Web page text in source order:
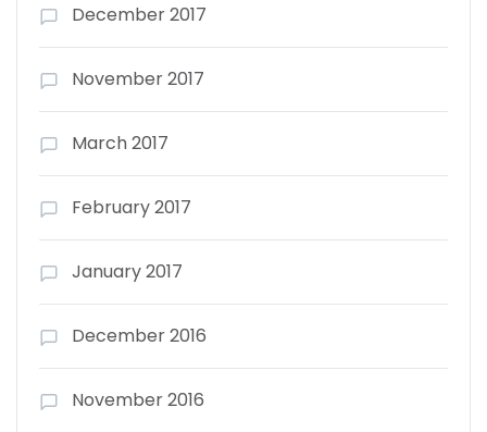
December 2017
November 2017
March 2017
February 2017
January 2017
December 2016
November 2016